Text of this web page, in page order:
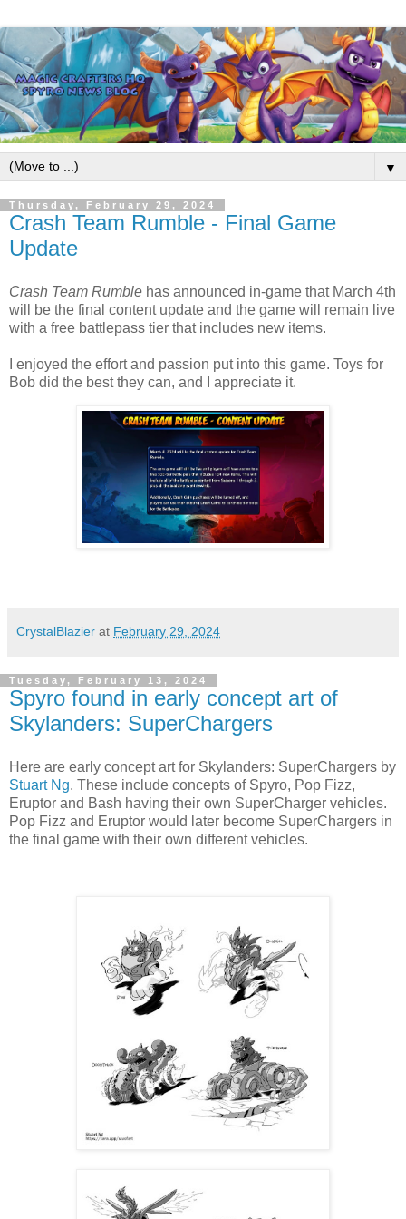
▼
Thursday, February 29, 2024
Crash Team Rumble - Final Game
Update
Crash Team Rumble has announced in-game that March 4th
will be the final content update and the game will remain live
with a free battlepass tier that includes new items.
I enjoyed the effort and passion put into this game. Toys for
Bob did the best they can, and I appreciate it.
CrystalBlazier at February 29, 2024
Tuesday, February 13, 2024
Spyro found in early concept art of
Skylanders: SuperChargers
Here are early concept art for Skylanders: SuperChargers by
Stuart Ng. These include concepts of Spyro, Pop Fizz,
Eruptor and Bash having their own SuperCharger vehicles.
Pop Fizz and Eruptor would later become SuperChargers in
the final game with their own different vehicles.